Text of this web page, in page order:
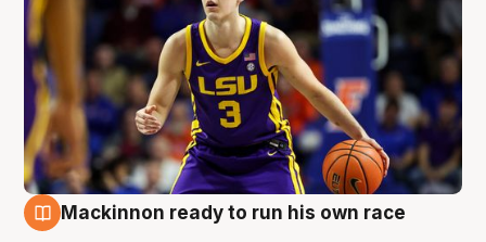
Mackinnon ready to run his own race